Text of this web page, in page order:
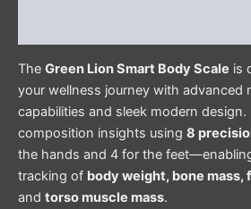
The Green Lion Smart Body Scale is
your wellness journey with advanced
capabilities and sleek modern
composition insights using 8
the hands and 4 for the
tracking of body weight, bone mass,
and torso muscle mass.